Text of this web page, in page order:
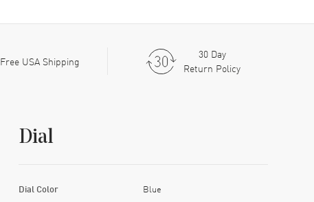
Free USA Shipping
30 Day
Return Policy
Dial
Dial Color Blue